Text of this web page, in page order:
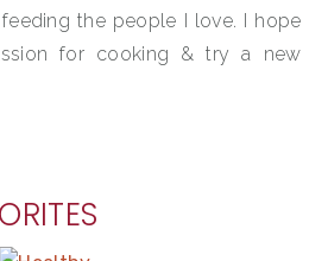
the people I love. I hope
for cooking & try a new